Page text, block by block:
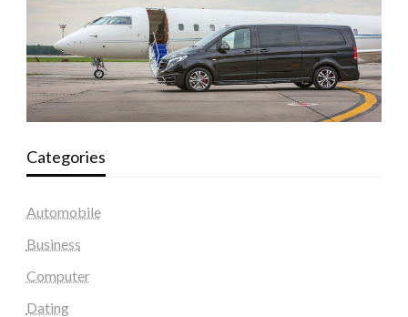
Categories
Automobile
Business
Computer
Dating